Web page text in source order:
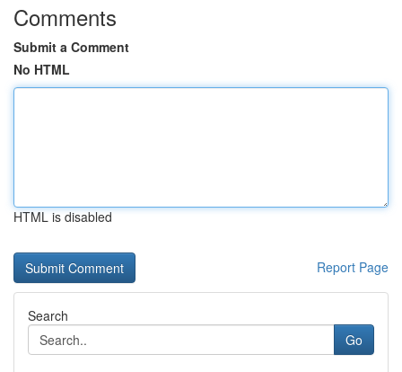
Comments
Submit a Comment
No HTML
HTML is disabled
Report Page
Search
Go